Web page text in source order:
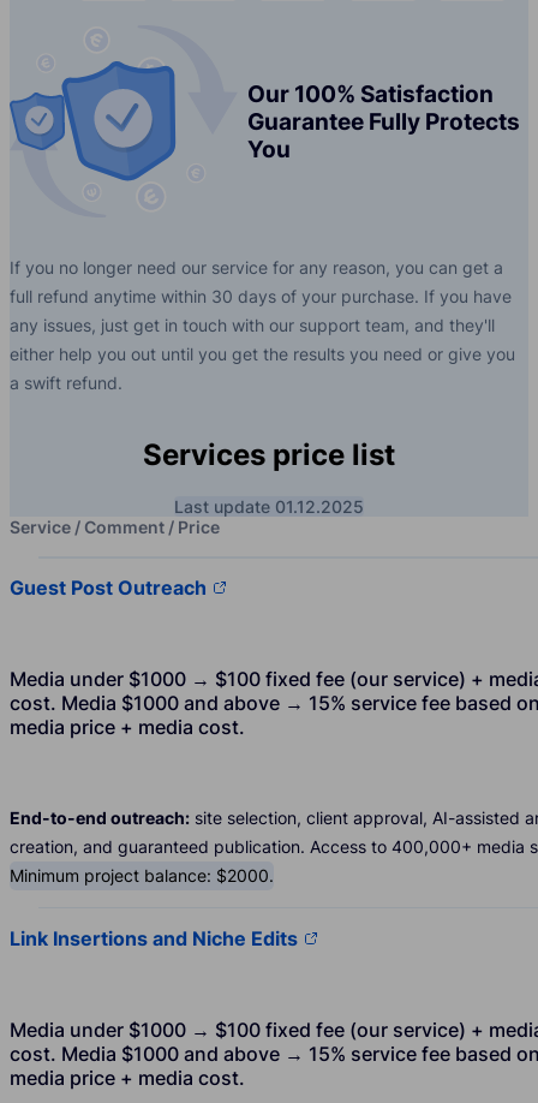
Our 100% Satisfaction
Guarantee Fully Protects
You
If you no longer need our service for any reason, you can get a
full refund anytime within 30 days of your purchase. If you have
any issues, just get in touch with our support team, and they'll
either help you out until you get the results you need or give you
a swift refund.
Services price list
Last update 01.12.2025
Service / Comment / Price
Guest Post Outreach
Media under $1000 → $100 fixed fee (our service) +
cost. Media $1000 and above → 15% service fee based
media price + media cost.
End-to-end outreach: site selection, client approval, AI-assisted
creation, and guaranteed publication. Access to 400,000+ media
Minimum project balance: $2000.
Link Insertions and Niche Edits
Media under $1000 → $100 fixed fee (our service) +
cost. Media $1000 and above → 15% service fee based
media price + media cost.